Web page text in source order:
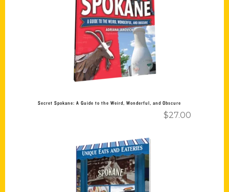
Add to cart
Secret Spokane: A Guide to the Weird, Wonderful, and Obscure
$27.00